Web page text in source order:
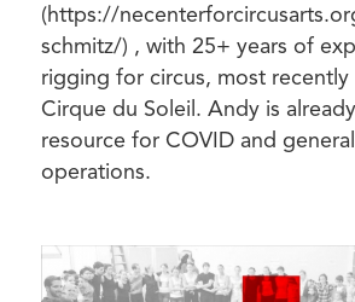
(https://
schmitz/) , with 25+ years of
rigging for circus, most recently
Cirque du Soleil. Andy is
resource for COVID and
operations.